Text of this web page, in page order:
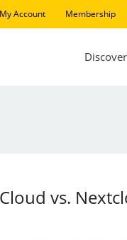
My Account Membership
Discover
vs.